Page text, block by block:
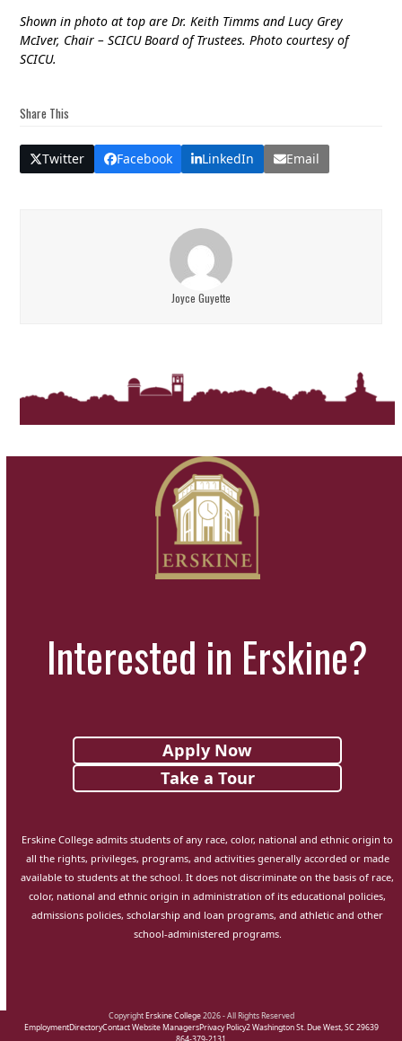
Shown in photo at top are Dr. Keith Timms and Lucy Grey
McIver, Chair – SCICU Board of Trustees. Photo courtesy of
SCICU.
Share This
Twitter Facebook LinkedIn Email
Joyce Guyette
Interested in Erskine?
Apply Now
Take a Tour
Erskine College admits students of any race, color, national and ethnic origin to
all the rights, privileges, programs, and activities generally accorded or made
available to students at the school. It does not discriminate on the basis of race,
color, national and ethnic origin in administration of its educational policies,
admissions policies, scholarship and loan programs, and athletic and other
school-administered programs.
CopyrightErskine College2026 - All Rights Reserved
EmploymentDirectoryContact Website ManagersPrivacy Policy2 Washington St. Due West, SC 29639